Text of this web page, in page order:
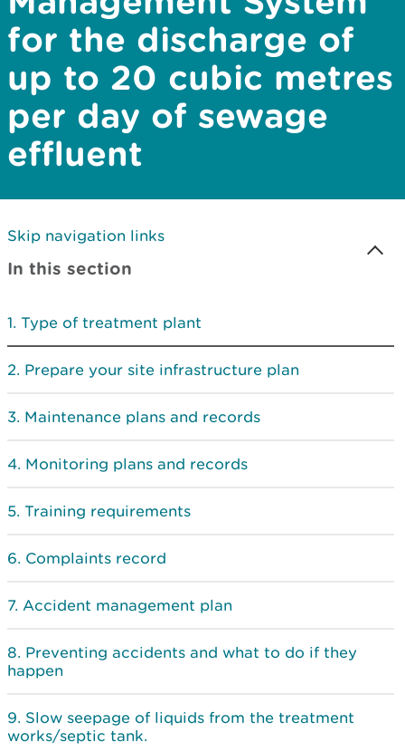
for the discharge of
up to 20 cubic metres
per day of sewage
effluent
Skip navigation links
In this section
Type of treatment plant
Prepare your site infrastructure plan
Maintenance plans and records
Monitoring plans and records
Training requirements
Complaints record
Accident management plan
Preventing accidents and what to do if they
happen
Slow seepage of liquids from the treatment
works/septic tank.